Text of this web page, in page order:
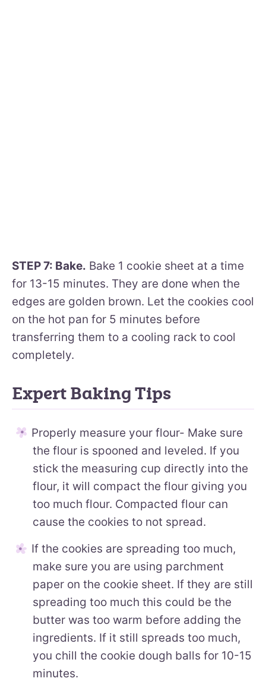
STEP 7: Bake. Bake 1 cookie sheet at a time
for 13-15 minutes. They are done when the
edges are golden brown. Let the cookies cool
on the hot pan for 5 minutes before
transferring them to a cooling rack to cool
completely.
Expert Baking Tips
Properly measure your flour- Make sure
the flour is spooned and leveled. If you
stick the measuring cup directly into the
flour, it will compact the flour giving you
too much flour. Compacted flour can
cause the cookies to not spread.
If the cookies are spreading too much,
make sure you are using parchment
paper on the cookie sheet. If they are still
spreading too much this could be the
butter was too warm before adding the
ingredients. If it still spreads too much,
you chill the cookie dough balls for 10-15
minutes.